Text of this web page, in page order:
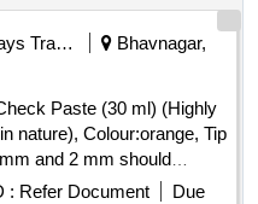
Railways Transport Services
Bhavnagar,
nature), Colour:orange, Tip
and 2 mm should
Months after the date of
: Refer Document
Due